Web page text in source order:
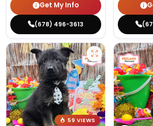
Get My Info
(678) 496-3613
59 VIEWS